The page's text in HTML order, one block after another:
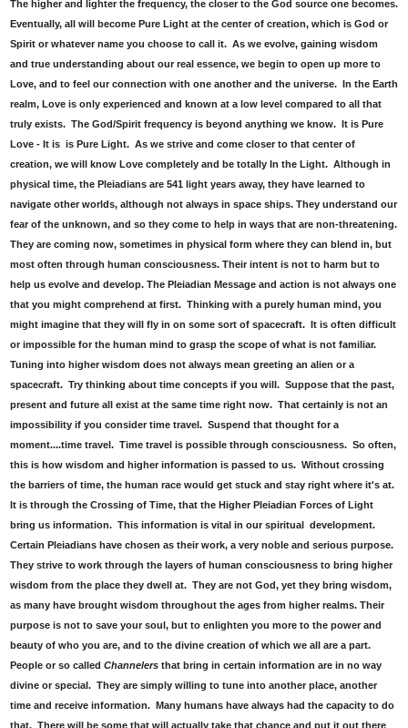
The higher and lighter the frequency, the closer to the God source one becomes.
Eventually, all will become Pure Light at the center of creation, which is God or
Spirit or whatever name you choose to call it. As we evolve, gaining wisdom
and true understanding about our real essence, we begin to open up more to
Love, and to feel our connection with one another and the universe. In the Earth
realm, Love is only experienced and known at a low level compared to all that
truly exists. The God/Spirit frequency is beyond anything we know. It is Pure
Love - It is is Pure Light. As we strive and come closer to that center of
creation, we will know Love completely and be totally In the Light. Although in
physical time, the Pleiadians are 541 light years away, they have learned to
navigate other worlds, although not always in space ships. They understand our
fear of the unknown, and so they come to help in ways that are non-threatening.
They are coming now, sometimes in physical form where they can blend in, but
most often through human consciousness. Their intent is not to harm but to
help us evolve and develop. The Pleiadian Message and action is not always one
that you might comprehend at first. Thinking with a purely human mind, you
might imagine that they will fly in on some sort of spacecraft. It is often difficult
or impossible for the human mind to grasp the scope of what is not familiar.
Tuning into higher wisdom does not always mean greeting an alien or a
spacecraft. Try thinking about time concepts if you will. Suppose that the past,
present and future all exist at the same time right now. That certainly is not an
impossibility if you consider time travel. Suspend that thought for a
moment....time travel. Time travel is possible through consciousness. So often,
this is how wisdom and higher information is passed to us. Without crossing
the barriers of time, the human race would get stuck and stay right where it's at.
It is through the Crossing of Time, that the Higher Pleiadian Forces of Light
bring us information. This information is vital in our spiritual development.
Certain Pleiadians have chosen as their work, a very noble and serious purpose.
They strive to work through the layers of human consciousness to bring higher
wisdom from the place they dwell at. They are not God, yet they bring wisdom,
as many have brought wisdom throughout the ages from higher realms. Their
purpose is not to save your soul, but to enlighten you more to the power and
beauty of who you are, and to the divine creation of which we all are a part.
People or so called Channelers that bring in certain information are in no way
divine or special. They are simply willing to tune into another place, another
time and receive information. Many humans have always had the capacity to do
that. There will be some that will actually take that chance and put it out there